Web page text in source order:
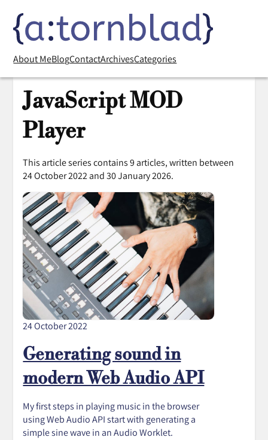
About MeBlogContactArchivesCategories
JavaScript MOD
Player
This article series contains 9 articles, written between
24 October 2022 and 30 January 2026.
24 October 2022
Generating sound in
modern Web Audio API
My first steps in playing music in the browser
using Web Audio API start with generating a
simple sine wave in an Audio Worklet.